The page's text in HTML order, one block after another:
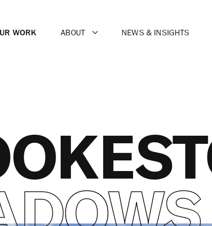
WORK ABOUT NEWS & INSIGHTS